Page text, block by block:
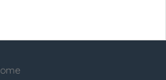
with more